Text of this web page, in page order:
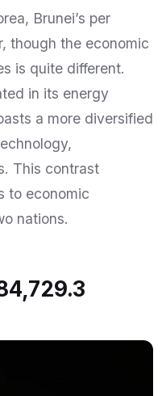
Brunei’s per
though the economic
is quite different.
in its energy
a more diversified
This contrast
to economic
nations.